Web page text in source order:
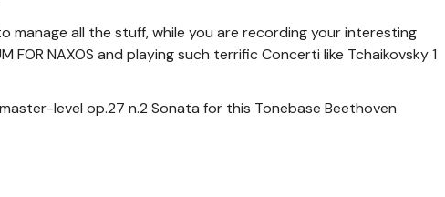
manage all the stuff, while you are recording your interesting
FOR NAXOS and playing such terrific Concerti like Tchaikovsky 1
level op.27 n.2 Sonata for this Tonebase Beethoven